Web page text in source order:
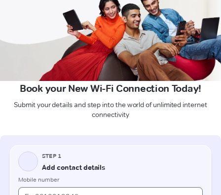
Book your New Wi-Fi Connection Today!
Submit your details and step into the world of unlimited internet
connectivity